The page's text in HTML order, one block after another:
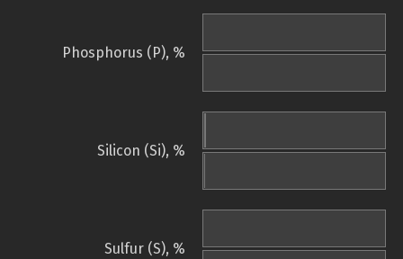
Phosphorus (P), %
Silicon (Si), %
Sulfur (S), %